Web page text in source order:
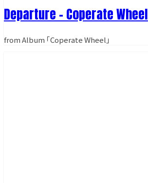
Departure - Coperate Wheel
from Album ｢Coperate Wheel｣